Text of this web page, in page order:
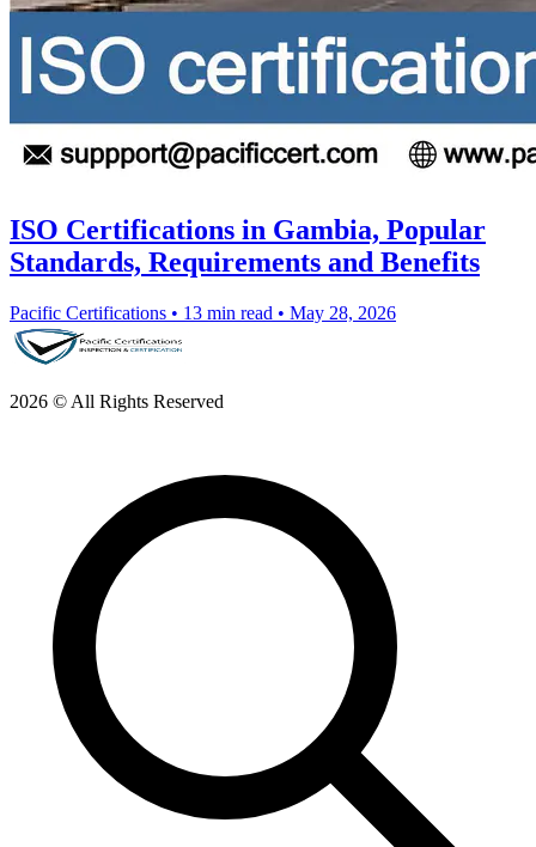
ISO Certifications in Gambia, Popular
Standards, Requirements and Benefits
Pacific Certifications • 13 min read • May 28, 2026
2026 © All Rights Reserved